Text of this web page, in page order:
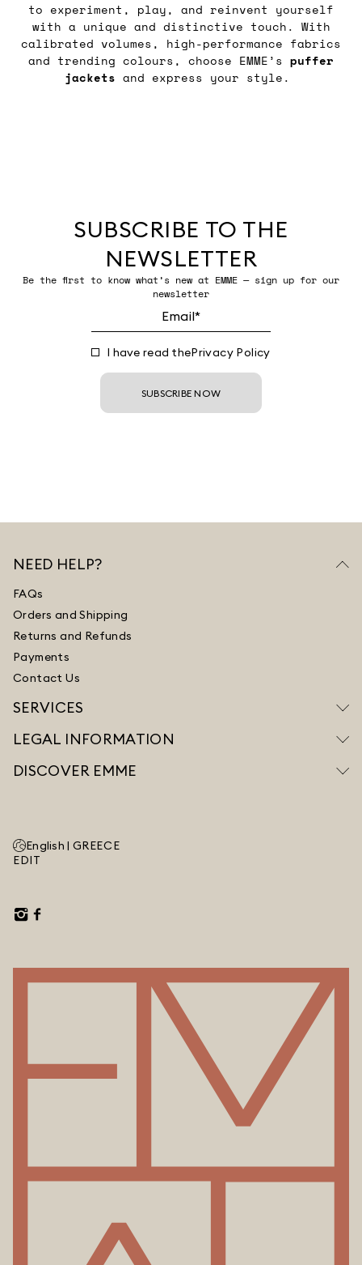
to experiment, play, and reinvent yourself
with a unique and distinctive touch. With
calibrated volumes, high-performance fabrics
and trending colours, choose EMME’s puffer
jackets and express your style.
SUBSCRIBE TO THE
NEWSLETTER
Be the first to know what’s new at EMME — sign up for our
newsletter
I have read thePrivacy Policy
SUBSCRIBE NOW
NEED HELP?
FAQs
Orders and Shipping
Returns and Refunds
Payments
Contact Us
SERVICES
LEGAL INFORMATION
DISCOVER EMME
English | GREECE
EDIT